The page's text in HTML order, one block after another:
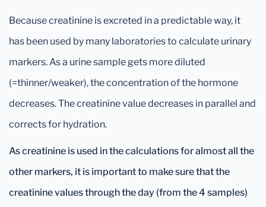
Because creatinine is excreted in a predictable way, it
has been used by many laboratories to calculate urinary
markers. As a urine sample gets more diluted
(=thinner/weaker), the concentration of the hormone
decreases. The creatinine value decreases in parallel and
corrects for hydration.
As creatinine is used in thecalculationsfor almost all the
other markers, it is important to make sure that the
creatinine values through the day (from the 4 samples)